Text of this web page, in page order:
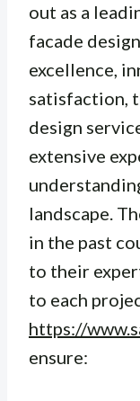
out as a
facade
excellence,
satisfaction,
design
extensive
landscape.
in the past
to their
to each
https://
ensure: